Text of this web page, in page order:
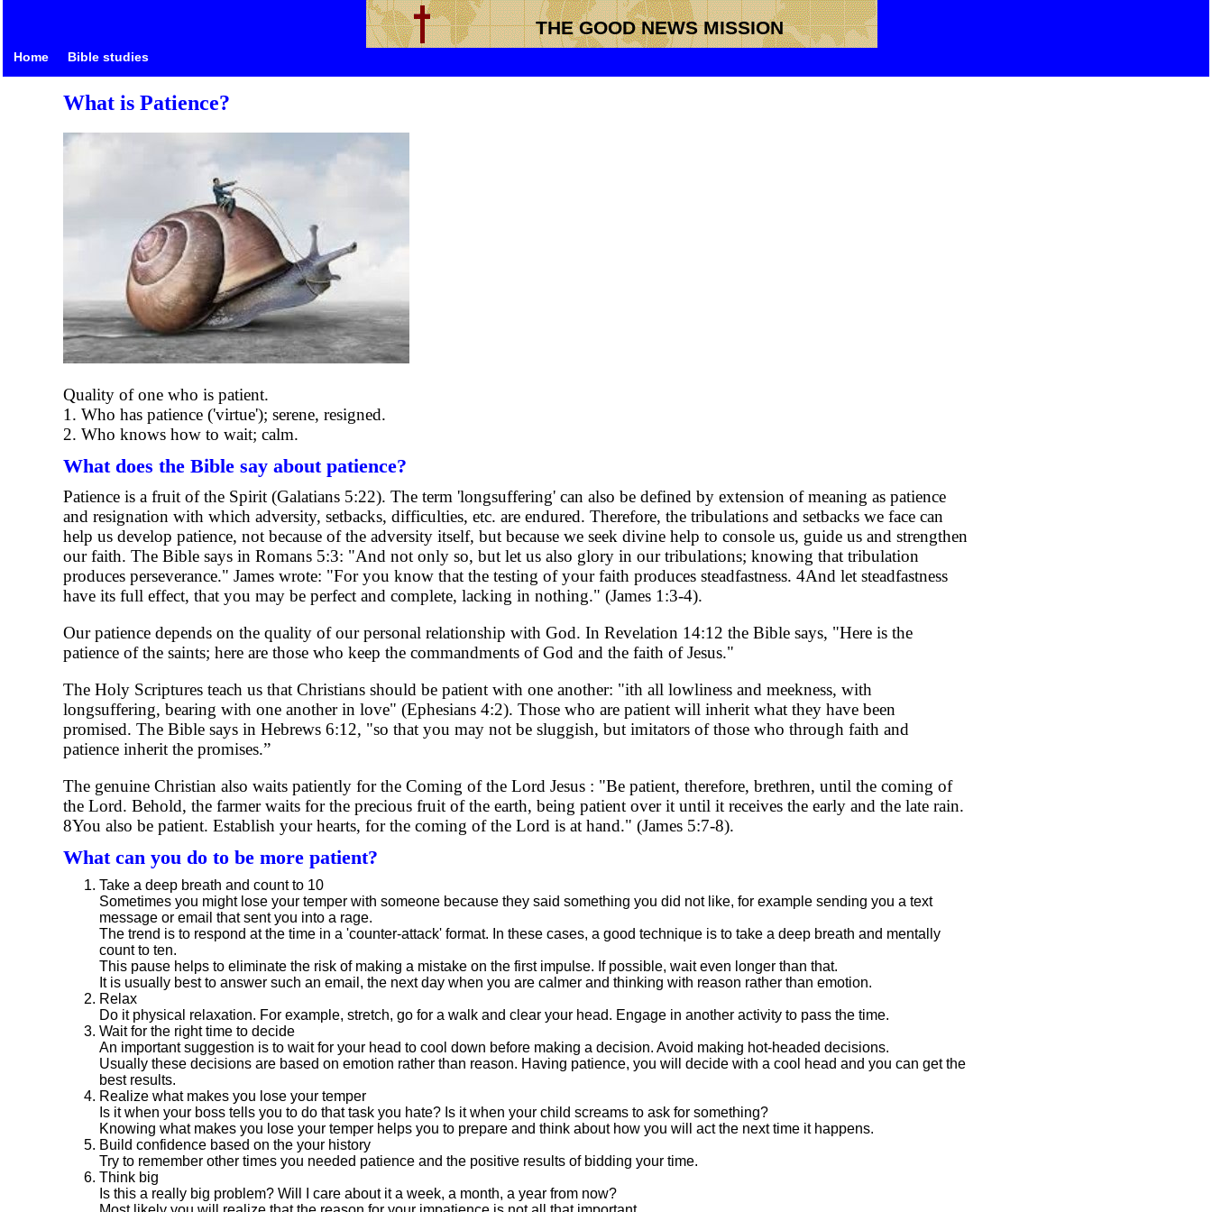
THE GOOD NEWS MISSION
Home Bible studies
What is Patience?
Quality of one who is patient.
1. Who has patience ('virtue'); serene, resigned.
2. Who knows how to wait; calm.
What does the Bible say about patience?
Patience is a fruit of the Spirit (Galatians 5:22). The term 'longsuffering' can also be defined by extension of meaning as patience
and resignation with which adversity, setbacks, difficulties, etc. are endured. Therefore, the tribulations and setbacks we face can
help us develop patience, not because of the adversity itself, but because we seek divine help to console us, guide us and strengthen
our faith. The Bible says in Romans 5:3: "And not only so, but let us also glory in our tribulations; knowing that tribulation
produces perseverance." James wrote: "For you know that the testing of your faith produces steadfastness. 4And let steadfastness
have its full effect, that you may be perfect and complete, lacking in nothing." (James 1:3-4).
Our patience depends on the quality of our personal relationship with God. In Revelation 14:12 the Bible says, "Here is the
patience of the saints; here are those who keep the commandments of God and the faith of Jesus."
The Holy Scriptures teach us that Christians should be patient with one another: "ith all lowliness and meekness, with
longsuffering, bearing with one another in love" (Ephesians 4:2). Those who are patient will inherit what they have been
promised. The Bible says in Hebrews 6:12, "so that you may not be sluggish, but imitators of those who through faith and
patience inherit the promises.”
The genuine Christian also waits patiently for the Coming of the Lord Jesus : "Be patient, therefore, brethren, until the coming of
the Lord. Behold, the farmer waits for the precious fruit of the earth, being patient over it until it receives the early and the late rain.
8You also be patient. Establish your hearts, for the coming of the Lord is at hand." (James 5:7-8).
What can you do to be more patient?
Take a deep breath and count to 10
Sometimes you might lose your temper with someone because they said something you did not like, for example sending you a text
message or email that sent you into a rage.
The trend is to respond at the time in a 'counter-attack' format. In these cases, a good technique is to take a deep breath and mentally
count to ten.
This pause helps to eliminate the risk of making a mistake on the first impulse. If possible, wait even longer than that.
It is usually best to answer such an email, the next day when you are calmer and thinking with reason rather than emotion.
Relax
Do it physical relaxation. For example, stretch, go for a walk and clear your head. Engage in another activity to pass the time.
Wait for the right time to decide
An important suggestion is to wait for your head to cool down before making a decision. Avoid making hot-headed decisions.
Usually these decisions are based on emotion rather than reason. Having patience, you will decide with a cool head and you can get the
best results.
Realize what makes you lose your temper
Is it when your boss tells you to do that task you hate? Is it when your child screams to ask for something?
Knowing what makes you lose your temper helps you to prepare and think about how you will act the next time it happens.
Build confidence based on the your history
Try to remember other times you needed patience and the positive results of bidding your time.
Think big
Is this a really big problem? Will I care about it a week, a month, a year from now?